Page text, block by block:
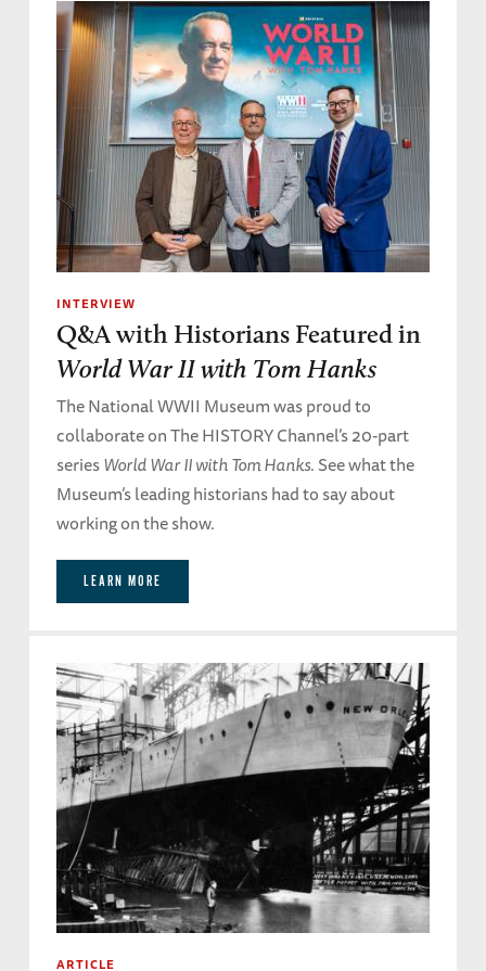
INTERVIEW
Q&A with Historians Featured in
World War II with Tom Hanks
The National WWII Museum was proud to
collaborate on The HISTORY Channel’s 20-part
seriesWorld War II with Tom Hanks. See what the
Museum’s leading historians had to say about
working on the show.
LEARN MORE
ARTICLE